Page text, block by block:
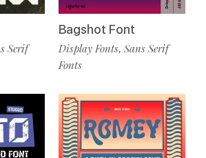
Serif
Bagshot Font
Display Fonts, Sans Serif
Fonts